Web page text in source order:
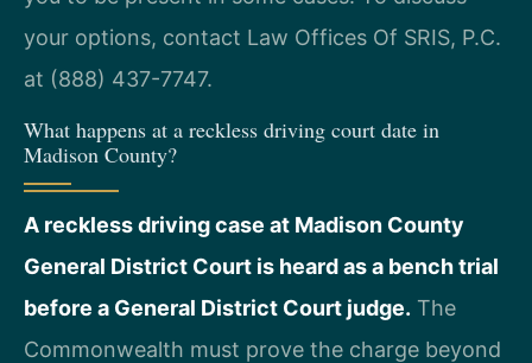
your options, contact Law Offices Of SRIS, P.C.
at (888) 437-7747.
What happens at a reckless driving court date in
Madison County?
A reckless driving case at Madison County
General District Court is heard as a bench trial
before a General District Court judge. The
Commonwealth must prove the charge beyond